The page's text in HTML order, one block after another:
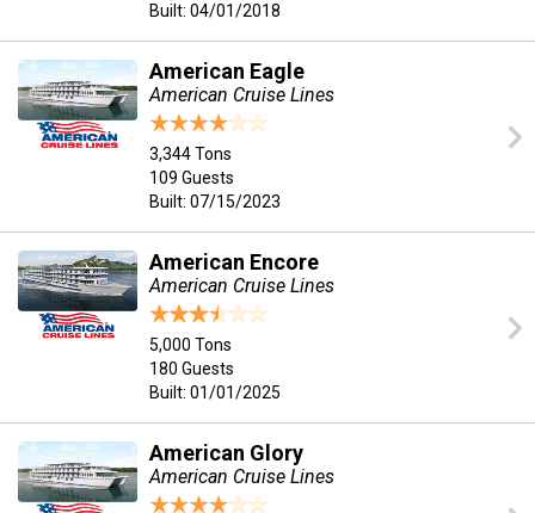
Built: 04/01/2018
American Eagle
American Cruise Lines
3,344 Tons
109 Guests
Built: 07/15/2023
American Encore
American Cruise Lines
5,000 Tons
180 Guests
Built: 01/01/2025
American Glory
American Cruise Lines